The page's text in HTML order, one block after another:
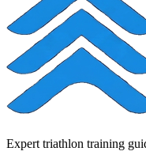
Expert triathlon training